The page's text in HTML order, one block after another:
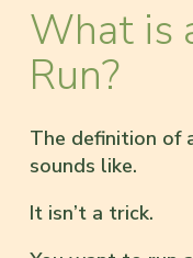
What is
Run?
The definition of
sounds like.
It isn’t a trick.